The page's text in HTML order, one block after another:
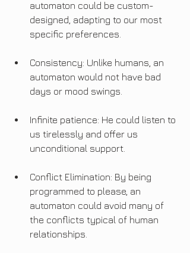
automaton could be custom-
designed, adapting to our most
specific preferences.
Consistency: Unlike humans, an
automaton would not have bad
days or mood swings.
Infinite patience: He could listen to
us tirelessly and offer us
unconditional support.
Conflict Elimination: By being
programmed to please, an
automaton could avoid many of
the conflicts typical of human
relationships.